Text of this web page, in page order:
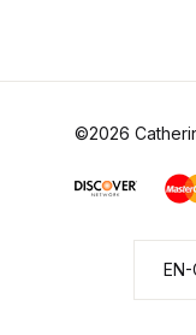
©2026
EN-